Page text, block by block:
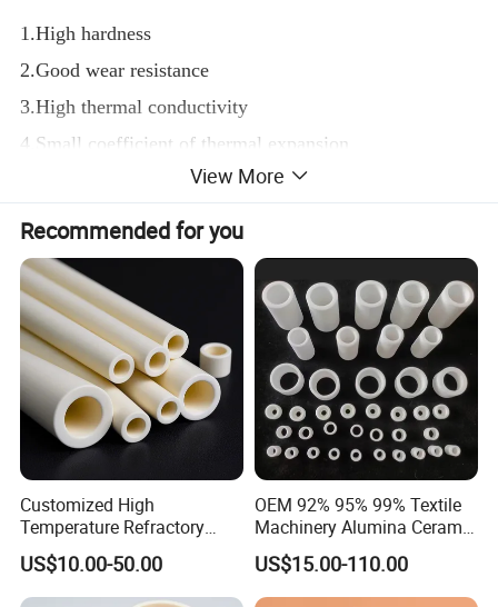
1.High hardness
2.Good wear resistance
3.High thermal conductivity
4.Small coefficient of thermal expansion
5.Good chemical stabilityView More
Recommended for you
Customized High
Temperature Refractory
Al2O3 99% 99.7% Alumina
Aluminum Oxide Ceramic
Tube for Furnace China
US$10.00-50.00
OEM 92% 95% 99% Textile
Machinery Alumina Ceramic
Pipes Industrial Ceramic
Tube/Ring
US$15.00-110.00